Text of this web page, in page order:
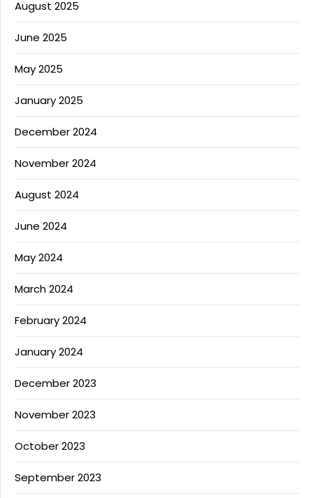
August 2025
June 2025
May 2025
January 2025
December 2024
November 2024
August 2024
June 2024
May 2024
March 2024
February 2024
January 2024
December 2023
November 2023
October 2023
September 2023